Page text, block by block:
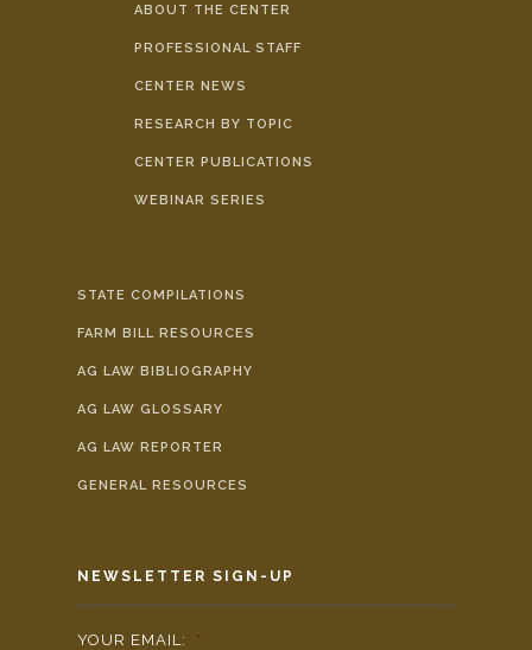
ABOUT THE CENTER
PROFESSIONAL STAFF
CENTER NEWS
RESEARCH BY TOPIC
CENTER PUBLICATIONS
WEBINAR SERIES
STATE COMPILATIONS
FARM BILL RESOURCES
AG LAW BIBLIOGRAPHY
AG LAW GLOSSARY
AG LAW REPORTER
GENERAL RESOURCES
NEWSLETTER SIGN-UP
YOUR EMAIL: *